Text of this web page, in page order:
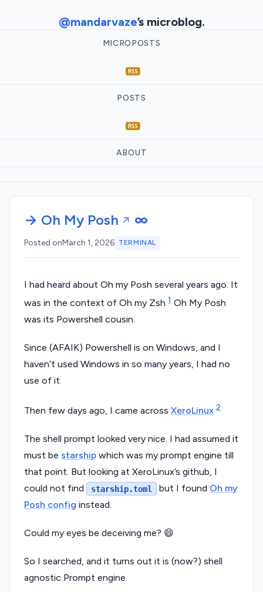
@mandarvaze’s microblog.
MICROPOSTS
POSTS
ABOUT
→ Oh My Posh ∞
Posted onMarch 1, 2026 TERMINAL
I had heard about Oh my Posh several years ago. It
was in the context of Oh my Zsh 1 Oh My Posh
was its Powershell cousin.
Since (AFAIK) Powershell is on Windows, and I
haven’t used Windows in so many years, I had no
use of it.
Then few days ago, I came across XeroLinux 2
The shell prompt looked very nice. I had assumed it
must be starship which was my prompt engine till
that point. But looking at XeroLinux’s github, I
could not find
starship.toml but I found Oh my
Posh config instead.
Could my eyes be deceiving me? 😄
So I searched, and it turns out it is (now?) shell
agnostic Prompt engine.